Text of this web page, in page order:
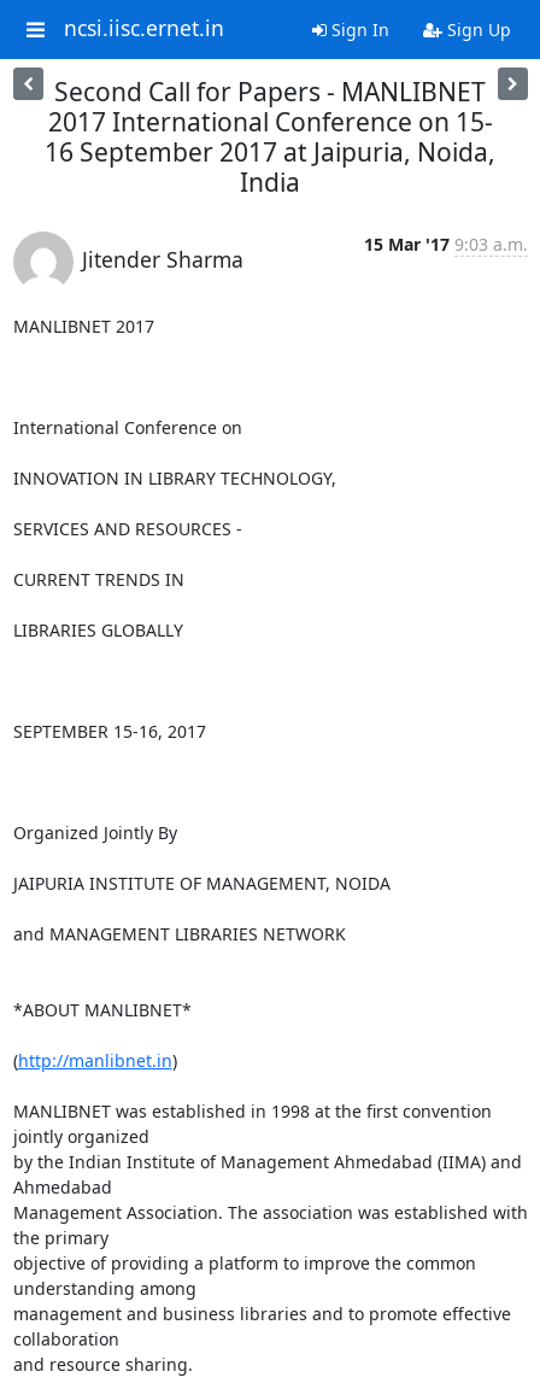
ncsi.iisc.ernet.in Sign In Sign Up
Second Call for Papers - MANLIBNET
2017 International Conference on 15-
16 September 2017 at Jaipuria, Noida,
India
Jitender Sharma
15 Mar '17 9:03 a.m.
MANLIBNET 2017
International Conference on
INNOVATION IN LIBRARY TECHNOLOGY,
SERVICES AND RESOURCES -
CURRENT TRENDS IN
LIBRARIES GLOBALLY
SEPTEMBER 15-16, 2017
Organized Jointly By
JAIPURIA INSTITUTE OF MANAGEMENT, NOIDA
and MANAGEMENT LIBRARIES NETWORK
*ABOUT MANLIBNET*
(http://manlibnet.in)
MANLIBNET was established in 1998 at the first convention
jointly organized
by the Indian Institute of Management Ahmedabad (IIMA) and
Ahmedabad
Management Association. The association was established with
the primary
objective of providing a platform to improve the common
understanding among
management and business libraries and to promote effective
collaboration
and resource sharing.